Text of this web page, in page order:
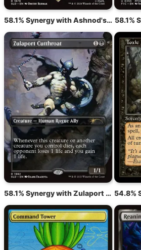
58.1% Synergy with Ashnod's Altar 58.1%
58.1% Synergy with Zulaport Cutthroat